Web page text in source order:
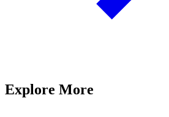
Explore More